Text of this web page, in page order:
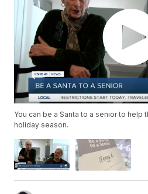
You can be a Santa to a senior to help
holiday season.